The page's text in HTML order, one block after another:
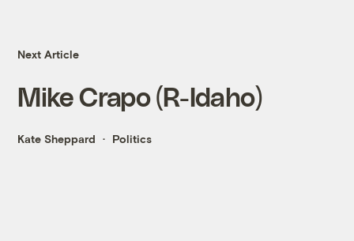
Next Article
Mike Crapo (R-Idaho)
Kate Sheppard Politics